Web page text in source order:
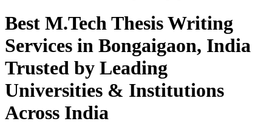
Best M.Tech Thesis Writing
Services in Bongaigaon, India
Trusted by Leading
Universities & Institutions
Across India